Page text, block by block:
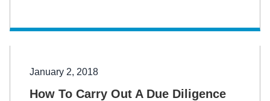
January 2, 2018
How To Carry Out A Due Diligence